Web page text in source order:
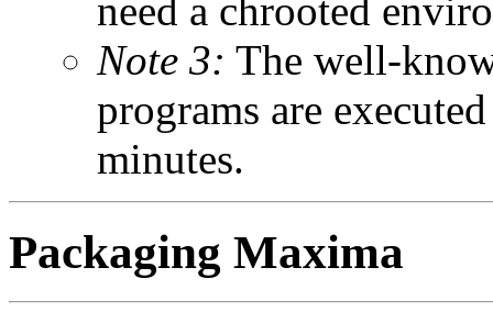
need a chrooted
Note 3: The well-
programs are
minutes.
Packaging Maxima